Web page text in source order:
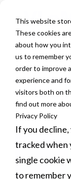
This website
These cookies
about how you
us to remember
order to improve
experience and
visitors both on
find out more
Privacy Policy
If you
tracked when
single cookie
to remember